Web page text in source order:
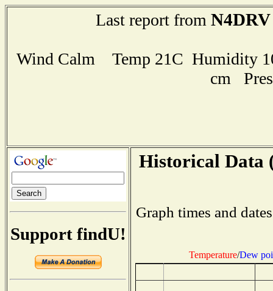
Last report from N4DRV
Wind Calm Temp 21C Humidity
cm
Support findU!
Historical Data
Graph times and
Temperature/Dew